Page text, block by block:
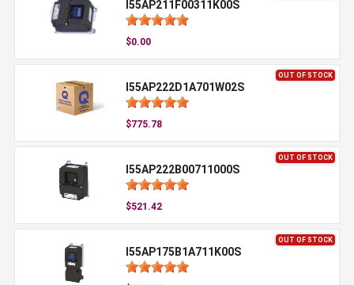
I55AP211F00311K00S
$0.00
OUT OF STOCK
I55AP222D1A701W02S
$775.78
OUT OF STOCK
I55AP222B00711000S
$521.42
OUT OF STOCK
I55AP175B1A711K00S